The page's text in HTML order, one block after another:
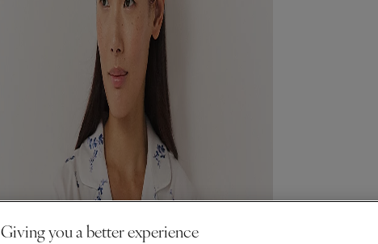
Giving you a better experience